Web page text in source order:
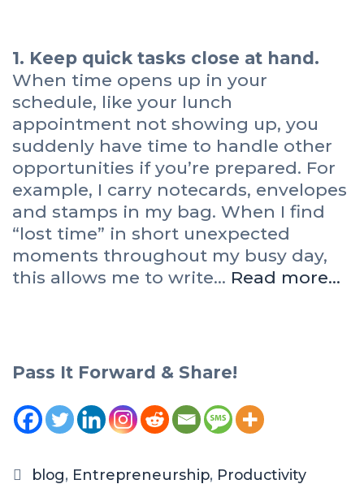
1. Keep quick tasks close at hand.
When time opens up in your
schedule, like your lunch
appointment not showing up, you
suddenly have time to handle other
opportunities if you’re prepared. For
example, I carry notecards, envelopes
and stamps in my bag. When I find
“lost time” in short unexpected
moments throughout my busy day,
this allows me to write… Read more…
Pass It Forward & Share!
blog, Entrepreneurship, Productivity